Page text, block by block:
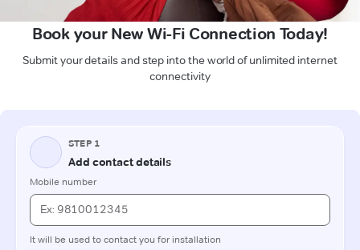
Book your New Wi-Fi Connection Today!
Submit your details and step into the world of unlimited internet
connectivity